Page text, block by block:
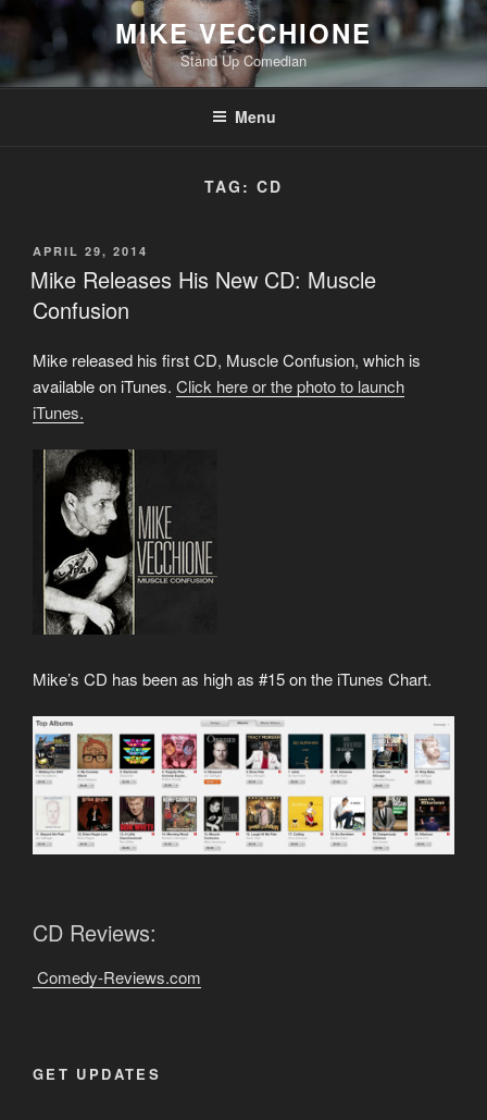
Skip
content
MIKE VECCHIONE
Stand Up Comedian
Menu
TAG: CD
POSTED
ON
APRIL 29, 2014
Mike Releases His New CD: Muscle
Confusion
Mike released his first CD, Muscle Confusion, which is
available on iTunes. Click here or the photo to launch
iTunes.
Mike’s CD has been as high as #15 on the iTunes Chart.
CD Reviews:
Comedy-Reviews.com
GET UPDATES